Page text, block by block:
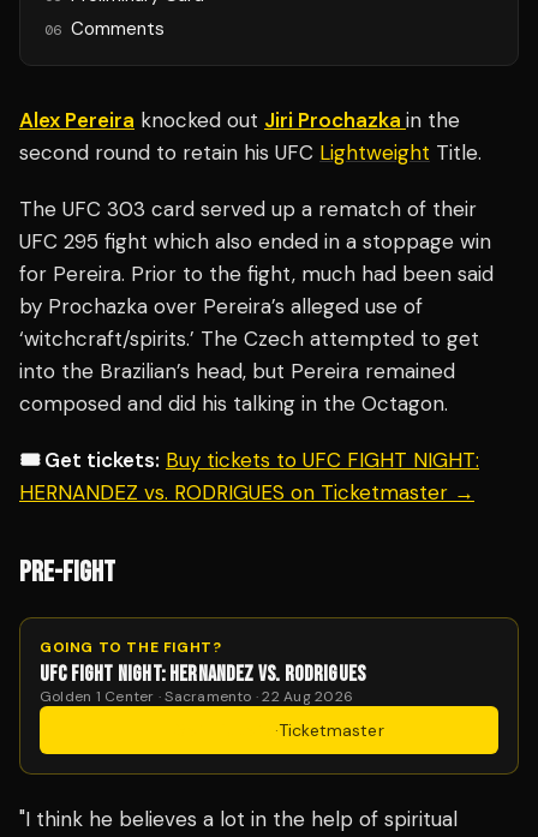
06 Comments
Alex Pereira knocked out Jiri Prochazka in the
second round to retain his UFC Lightweight Title.
The UFC 303 card served up a rematch of their
UFC 295 fight which also ended in a stoppage win
for Pereira. Prior to the fight, much had been said
by Prochazka over Pereira’s alleged use of
‘witchcraft/spirits.’ The Czech attempted to get
into the Brazilian’s head, but Pereira remained
composed and did his talking in the Octagon.
🎟️ Get tickets: Buy tickets to UFC FIGHT NIGHT:
HERNANDEZ vs. RODRIGUES on Ticketmaster →
PRE-FIGHT
GOING TO THE FIGHT?
UFC FIGHT NIGHT: HERNANDEZ VS. RODRIGUES
Golden 1 Center · Sacramento · 22 Aug 2026
·Ticketmaster
"I think he believes a lot in the help of spiritual